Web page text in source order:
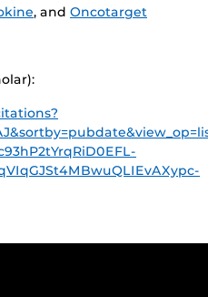
, and Oncotarget